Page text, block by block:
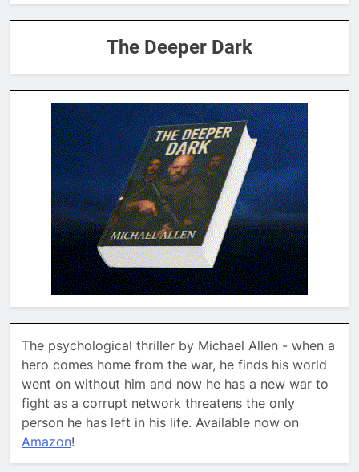
The Deeper Dark
The psychological thriller by Michael Allen - when a
hero comes home from the war, he finds his world
went on without him and now he has a new war to
fight as a corrupt network threatens the only
person he has left in his life. Available now on
Amazon!